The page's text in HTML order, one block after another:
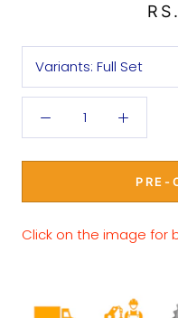
Variants: Full Set
PRE-
Click on the image for